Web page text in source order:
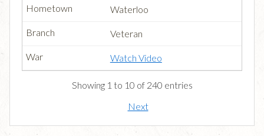
Waterloo
Veteran
Watch Video
Showing 1 to 10 of 240 entries
Next